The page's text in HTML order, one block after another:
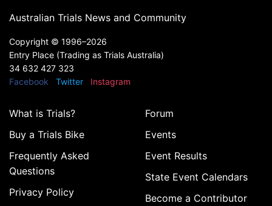
Australian Trials News and Community
Copyright © 1996–2026
Entry Place (Trading as Trials Australia)
34 632 427 323
Facebook
Twitter Instagram
What is Trials?
Buy a Trials Bike
Frequently Asked
Questions
Privacy Policy
Forum
Events
Event Results
State Event Calendars
Become a Contributor